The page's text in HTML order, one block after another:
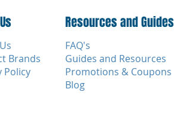
Brands
Policy
Resources and Guides
FAQ's
Guides and Resources
Promotions & Coupons
Blog